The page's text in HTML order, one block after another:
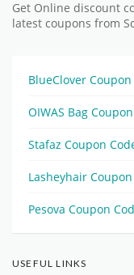
Get Online discount
latest coupons from
BlueClover
OIWAS Bag
Stafaz Coupon
Lasheyhair
Pesova Coupon
USEFUL LINKS